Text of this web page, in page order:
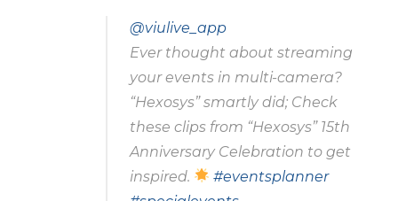
@viulive_app
Ever thought about streaming
your events in multi-camera?
“Hexosys” smartly did; Check
these clips from “Hexosys” 15th
Anniversary Celebration to get
inspired.
#eventsplanner